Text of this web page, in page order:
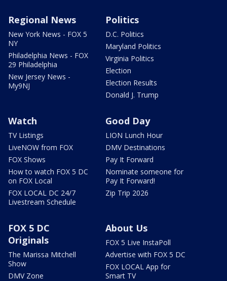
Regional News
New York News - FOX 5
NY
Philadelphia News - FOX
29 Philadelphia
New Jersey News -
My9NJ
Politics
D.C. Politics
Maryland Politics
Virginia Politics
Election
Election Results
Donald J. Trump
Watch
TV Listings
LiveNOW from FOX
FOX Shows
How to watch FOX 5 DC
on FOX Local
FOX LOCAL DC 24/7
Livestream Schedule
Good Day
LION Lunch Hour
DMV Destinations
Pay It Forward
Nominate someone for
Pay It Forward!
Zip Trip 2026
FOX 5 DC
Originals
The Marissa Mitchell
Show
DMV Zone
About Us
FOX 5 Live InstaPoll
Advertise with FOX 5 DC
FOX LOCAL App for
Smart TV